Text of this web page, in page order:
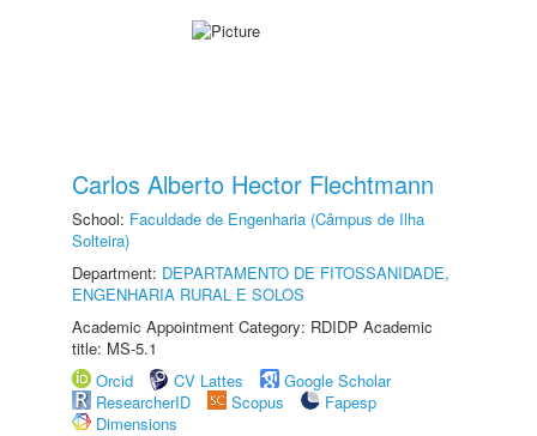
Carlos Alberto Hector Flechtmann
School: Faculdade de Engenharia (Câmpus de Ilha
Solteira)
Department: DEPARTAMENTO DE FITOSSANIDADE,
ENGENHARIA RURAL E SOLOS
Academic Appointment Category: RDIDP Academic
title: MS-5.1
Orcid
CV Lattes
Google Scholar
ResearcherID
Scopus
Fapesp
Dimensions